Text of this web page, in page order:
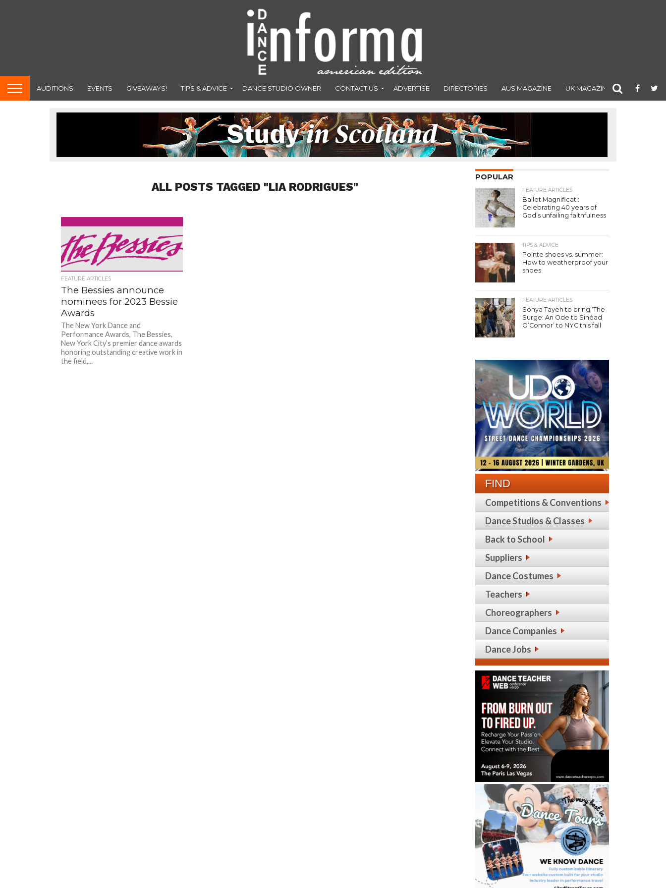
AUDITIONS EVENTS GIVEAWAYS! TIPS & ADVICE DANCE STUDIO OWNER CONTACT US ADVERTISE DIRECTORIES AUS MAGAZINE UK MAGAZINE
ALL POSTS TAGGED "LIA RODRIGUES"
FEATURE ARTICLES
The Bessies announce
nominees for 2023 Bessie
Awards
The New York Dance and
Performance Awards, The Bessies,
New York City’s premier dance awards
honoring outstanding creative work in
the field,...
POPULAR
FEATURE ARTICLES
Ballet Magnificat!:
Celebrating 40 years of
God’s unfailing faithfulness
TIPS & ADVICE
Pointe shoes vs. summer:
How to weatherproof your
shoes
FEATURE ARTICLES
Sonya Tayeh to bring ‘The
Surge: An Ode to Sinéad
O’Connor’ to NYC this fall
FIND
Competitions & Conventions
Dance Studios & Classes
Back to School
Suppliers
Dance Costumes
Teachers
Choreographers
Dance Companies
Dance Jobs